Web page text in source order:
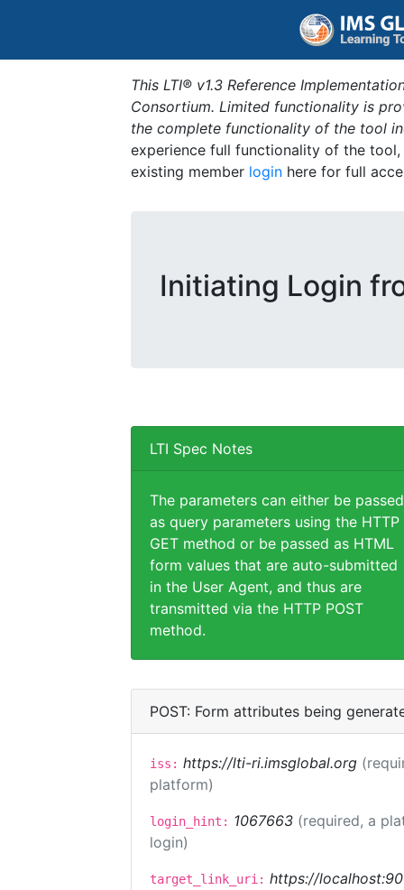
This LTI® v1.3 Reference
Consortium. Limited functionality is
the complete functionality of the tool
experience full functionality of the
existing member login here for full
Initiating Login
LTI Spec Notes
The parameters can either be passed
as query parameters using the HTTP
GET method or be passed as HTML
form values that are auto-submitted
in the User Agent, and thus are
transmitted via the HTTP POST
method.
POST: Form attributes being
iss: https://lti-ri.imsglobal.org
platform)
login_hint: 1067663 (required, a
login)
target_link_uri: https://